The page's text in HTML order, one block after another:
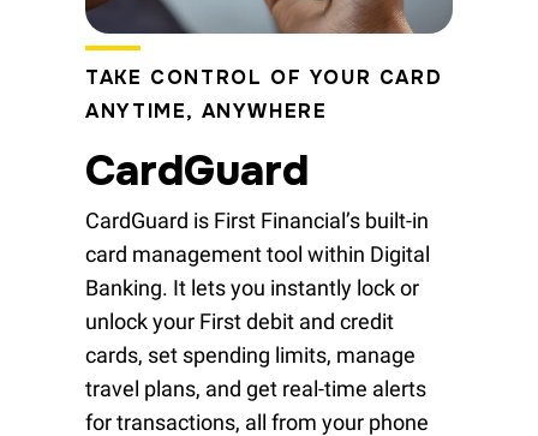
TAKE CONTROL OF YOUR CARD
ANYTIME, ANYWHERE
CardGuard
CardGuard is First Financial’s built-in
card management tool within Digital
Banking. It lets you instantly lock or
unlock your First debit and credit
cards, set spending limits, manage
travel plans, and get real-time alerts
for transactions, all from your phone